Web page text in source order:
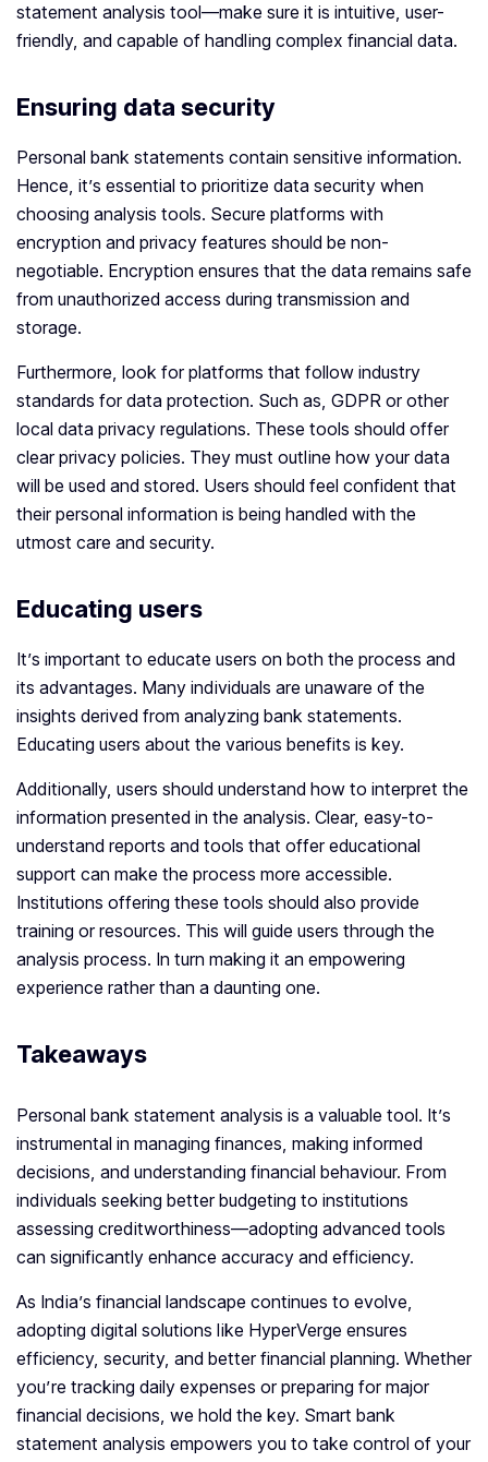
statement analysis tool—make sure it is intuitive, user-
friendly, and capable of handling complex financial data.
Ensuring data security
Personal bank statements contain sensitive information.
Hence, it’s essential to prioritize data security when
choosing analysis tools. Secure platforms with
encryption and privacy features should be non-
negotiable. Encryption ensures that the data remains safe
from unauthorized access during transmission and
storage.
Furthermore, look for platforms that follow industry
standards for data protection. Such as, GDPR or other
local data privacy regulations. These tools should offer
clear privacy policies. They must outline how your data
will be used and stored. Users should feel confident that
their personal information is being handled with the
utmost care and security.
Educating users
It’s important to educate users on both the process and
its advantages. Many individuals are unaware of the
insights derived from analyzing bank statements.
Educating users about the various benefits is key.
Additionally, users should understand how to interpret the
information presented in the analysis. Clear, easy-to-
understand reports and tools that offer educational
support can make the process more accessible.
Institutions offering these tools should also provide
training or resources. This will guide users through the
analysis process. In turn making it an empowering
experience rather than a daunting one.
Takeaways
Personal bank statement analysis is a valuable tool. It’s
instrumental in managing finances, making informed
decisions, and understanding financial behaviour. From
individuals seeking better budgeting to institutions
assessing creditworthiness—adopting advanced tools
can significantly enhance accuracy and efficiency.
As India’s financial landscape continues to evolve,
adopting digital solutions like HyperVerge ensures
efficiency, security, and better financial planning. Whether
you’re tracking daily expenses or preparing for major
financial decisions, we hold the key. Smart bank
statement analysis empowers you to take control of your